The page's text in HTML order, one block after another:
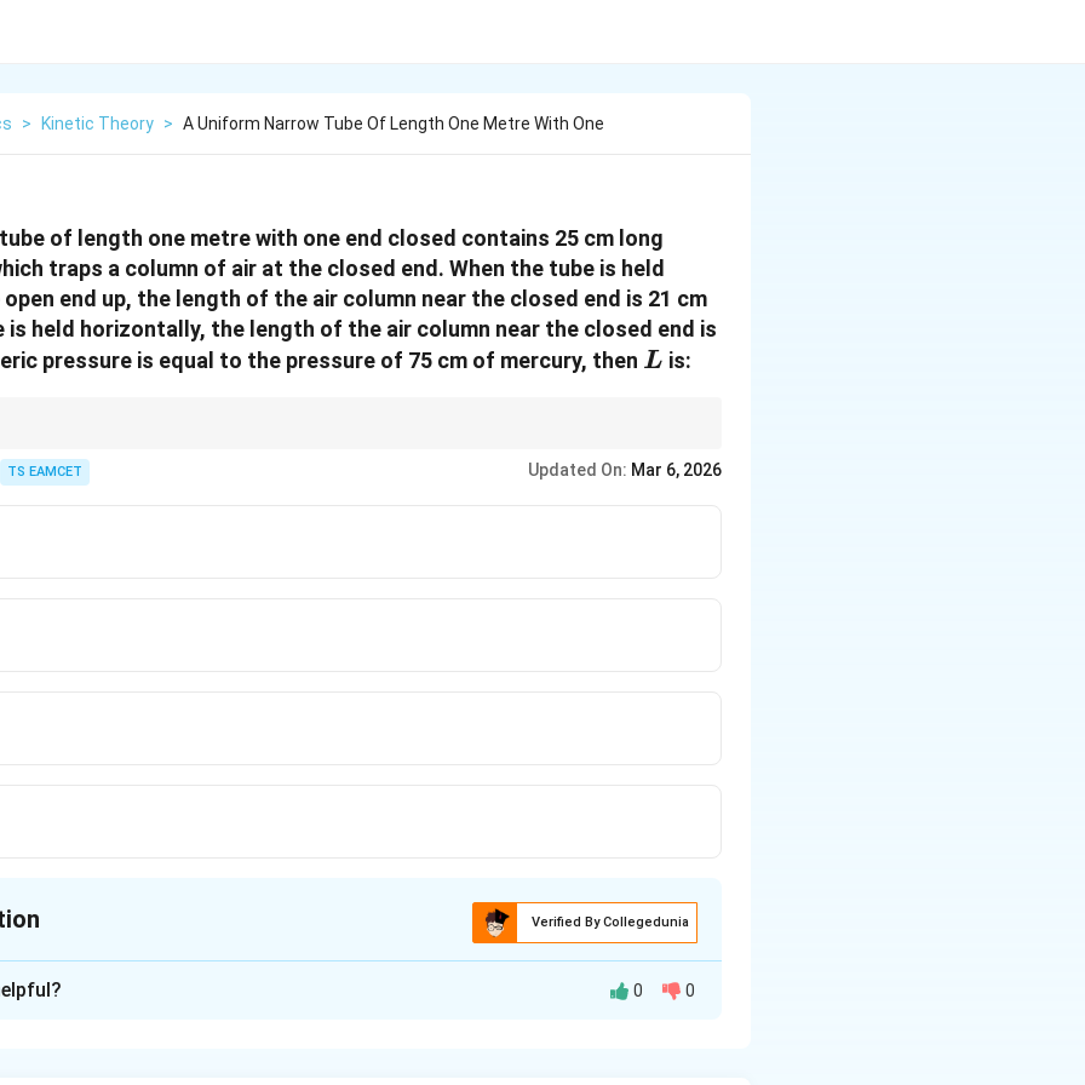
> Kinetic Theory > A Uniform Narrow Tube Of Length One Metre With One
of length one metre with one end closed contains 25 cm long
traps a column of air at the closed end. When the tube is held
end up, the length of the air column near the closed end is 21 cm
is held horizontally, the length of the air column near the closed end is
pressure is equal to the pressure of 75 cm of mercury, then L
L is:
TS EAMCET Updated On: Mar 6, 2026
Verified By Collegedunia
0 0